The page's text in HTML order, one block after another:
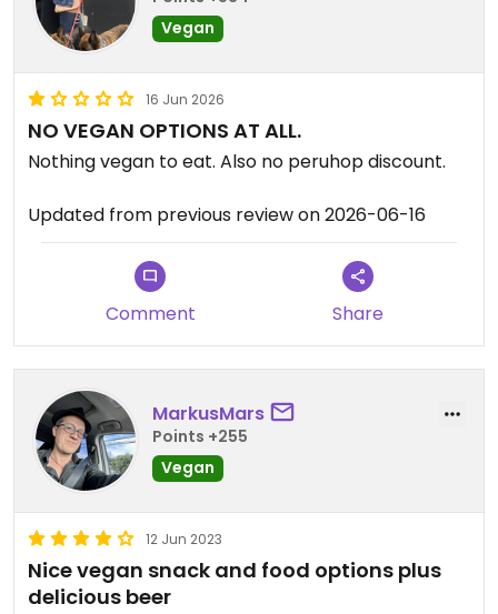
Vegan
16 Jun 2026
NO VEGAN OPTIONS AT ALL.
Nothing vegan to eat. Also no peruhop discount.
Updated from previous review on 2026-06-16
Comment Share
MarkusMars
Points +255
Vegan
12 Jun 2023
Nice vegan snack and food options plus
delicious beer